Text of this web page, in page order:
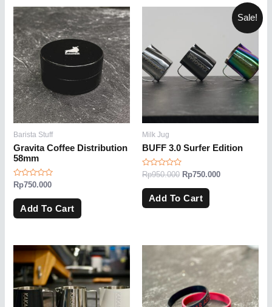
Barista Stuff
Gravita Coffee Distribution
58mm
Rated
out
Rp750.000
Add To Cart
Sale!
Milk Jug
BUFF 3.0 Surfer Edition
Rated
out
Rp950.000 Rp750.000
Add To Cart